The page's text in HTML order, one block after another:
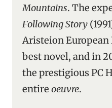
Mountains. The
Following Story
Aristeion
best novel, and in
the prestigious PC
entire oeuvre.